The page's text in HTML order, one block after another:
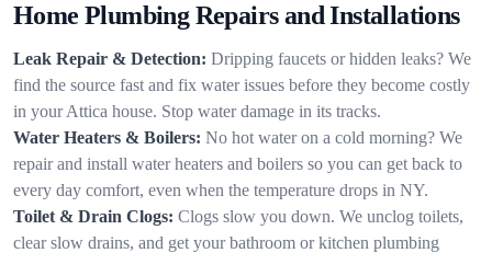
Home Plumbing Repairs and Installations
Leak Repair & Detection: Dripping faucets or hidden leaks? We
find the source fast and fix water issues before they become costly
in your Attica house. Stop water damage in its tracks.
Water Heaters & Boilers: No hot water on a cold morning? We
repair and install water heaters and boilers so you can get back to
every day comfort, even when the temperature drops in NY.
Toilet & Drain Clogs: Clogs slow you down. We unclog toilets,
clear slow drains, and get your bathroom or kitchen plumbing